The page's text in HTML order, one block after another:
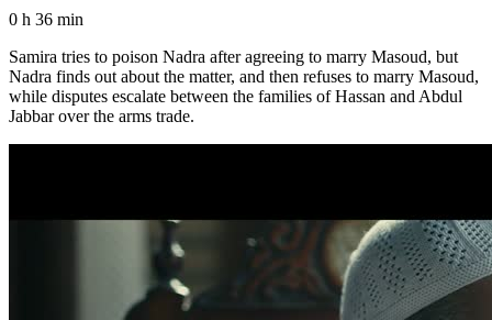
0 h 36 min
Samira tries to poison Nadra after agreeing to marry Masoud, but
Nadra finds out about the matter, and then refuses to marry Masoud,
while disputes escalate between the families of Hassan and Abdul
Jabbar over the arms trade.